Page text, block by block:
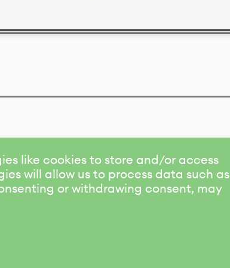
like cookies to store and/or access
will allow us to process data such as
or withdrawing consent, may